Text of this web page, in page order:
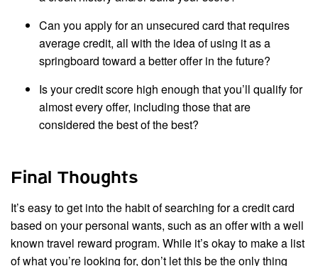
Can you apply for an unsecured card that requires
average credit, all with the idea of using it as a
springboard toward a better offer in the future?
Is your credit score high enough that you’ll qualify for
almost every offer, including those that are
considered the best of the best?
Final Thoughts
It’s easy to get into the habit of searching for a credit card
based on your personal wants, such as an offer with a well
known travel reward program. While it’s okay to make a list
of what you’re looking for, don’t let this be the only thing